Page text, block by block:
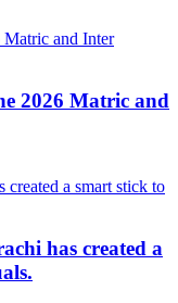
2026 Matric and
has created a